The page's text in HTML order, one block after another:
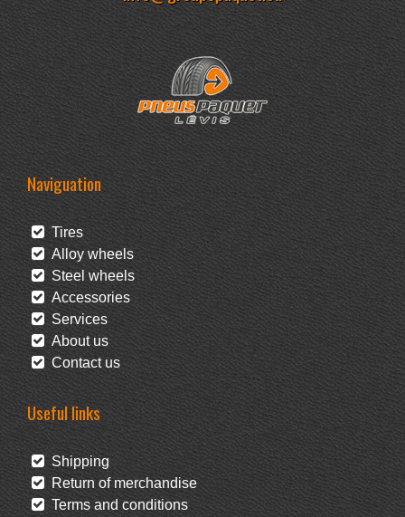
Naviguation
Tires
Alloy wheels
Steel wheels
Accessories
Services
About us
Contact us
Useful links
Shipping
Return of merchandise
Terms and conditions